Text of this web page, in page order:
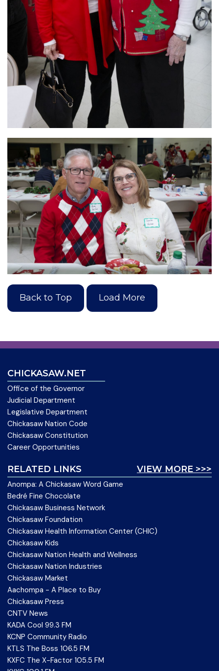
Back to Top Load More
CHICKASAW.NET
Office of the Governor
Judicial Department
Legislative Department
Chickasaw Nation Code
Chickasaw Constitution
Career Opportunities
VIEW MORE >>>
RELATED LINKS
Anompa: A Chickasaw Word Game
Bedré Fine Chocolate
Chickasaw Business Network
Chickasaw Foundation
Chickasaw Health Information Center (CHIC)
Chickasaw Kids
Chickasaw Nation Health and Wellness
Chickasaw Nation Industries
Chickasaw Market
Aachompa - A Place to Buy
Chickasaw Press
CNTV News
KADA Cool 99.3 FM
KCNP Community Radio
KTLS The Boss 106.5 FM
KXFC The X-Factor 105.5 FM